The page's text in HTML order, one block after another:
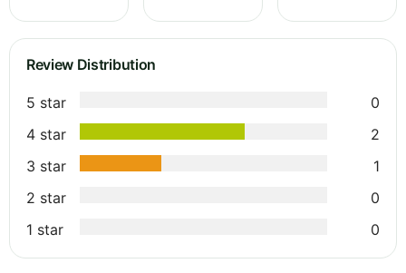
Review Distribution
5 star
0
4 star
2
3 star
1
2 star
0
1 star
0